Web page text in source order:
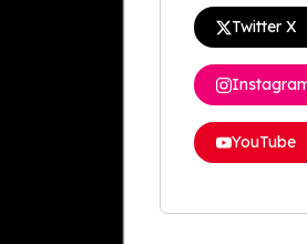
Twitter X
YouTube